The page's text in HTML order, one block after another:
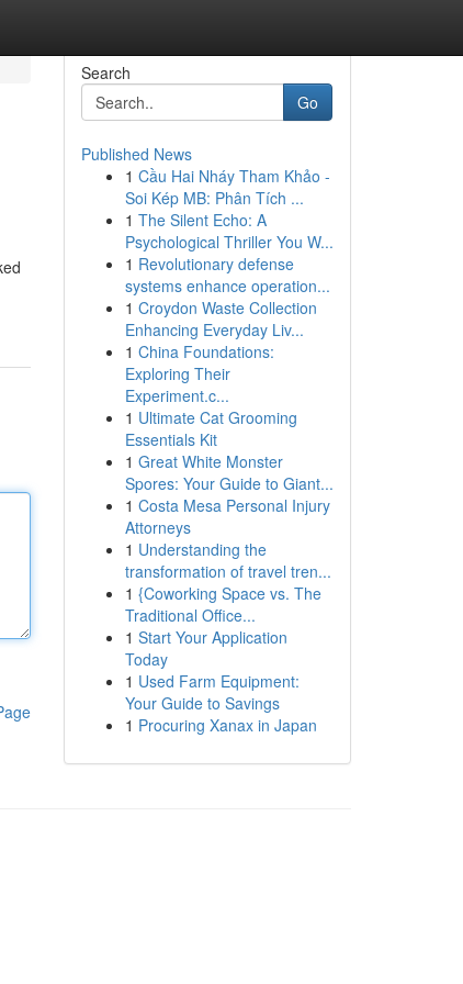
Search
Go
Published News
1 Cầu Hai Nháy Tham Khảo -
Soi Kép MB: Phân Tích ...
1 The Silent Echo: A
Psychological Thriller You W...
1 Revolutionary defense
systems enhance operation...
1 Croydon Waste Collection
Enhancing Everyday Liv...
1 China Foundations:
Exploring Their
Experiment.c...
1 Ultimate Cat Grooming
Essentials Kit
1 Great White Monster
Spores: Your Guide to Giant...
1 Costa Mesa Personal Injury
Attorneys
1 Understanding the
transformation of travel tren...
1 {Coworking Space vs. The
Traditional Office...
1 Start Your Application
Today
1 Used Farm Equipment:
Your Guide to Savings
1 Procuring Xanax in Japan